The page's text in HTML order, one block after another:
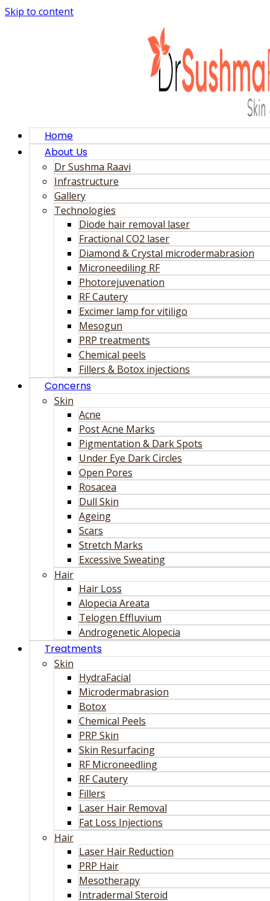
Skip to content
Home
About Us
Dr Sushma Raavi
Infrastructure
Gallery
Technologies
Diode hair removal laser
Fractional CO2 laser
Diamond & Crystal microdermabrasion
Microneediling RF
Photorejuvenation
RF Cautery
Excimer lamp for vitiligo
Mesogun
PRP treatments
Chemical peels
Fillers & Botox injections
Concerns
Skin
Acne
Post Acne Marks
Pigmentation & Dark Spots
Under Eye Dark Circles
Open Pores
Rosacea
Dull Skin
Ageing
Scars
Stretch Marks
Excessive Sweating
Hair
Hair Loss
Alopecia Areata
Telogen Effluvium
Androgenetic Alopecia
Treatments
Skin
HydraFacial
Microdermabrasion
Botox
Chemical Peels
PRP Skin
Skin Resurfacing
RF Microneedling
RF Cautery
Fillers
Laser Hair Removal
Fat Loss Injections
Hair
Laser Hair Reduction
PRP Hair
Mesotherapy
Intradermal Steroid